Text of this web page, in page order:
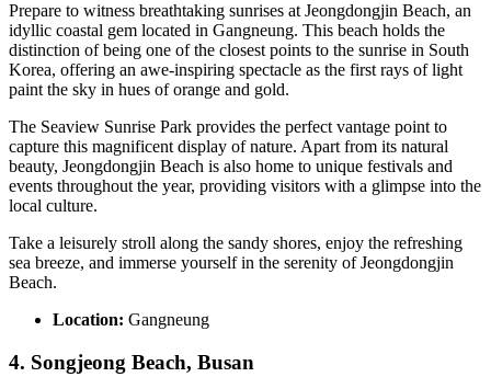
Prepare to witness breathtaking sunrises at Jeongdongjin Beach, an
idyllic coastal gem located in Gangneung. This beach holds the
distinction of being one of the closest points to the sunrise in South
Korea, offering an awe-inspiring spectacle as the first rays of light
paint the sky in hues of orange and gold.
The Seaview Sunrise Park provides the perfect vantage point to
capture this magnificent display of nature. Apart from its natural
beauty, Jeongdongjin Beach is also home to unique festivals and
events throughout the year, providing visitors with a glimpse into the
local culture.
Take a leisurely stroll along the sandy shores, enjoy the refreshing
sea breeze, and immerse yourself in the serenity of Jeongdongjin
Beach.
Location: Gangneung
4. Songjeong Beach, Busan